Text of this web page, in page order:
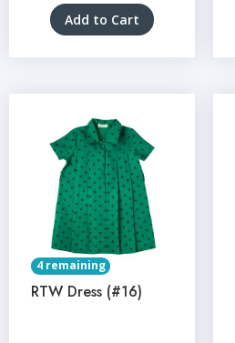
Add to Cart
4 remaining
RTW Dress (#16)